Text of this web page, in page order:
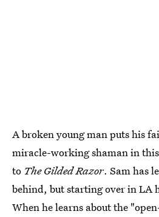
A broken young man puts his
miracle-working shaman in
to The Gilded Razor. Sam has
behind, but starting over in LA
When he learns about the